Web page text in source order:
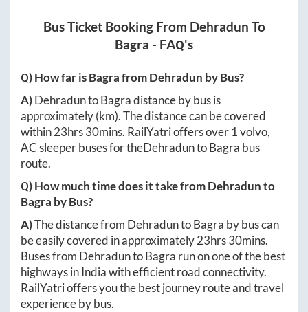
Bus Ticket Booking From Dehradun To
Bagra - FAQ's
Q) How far isBagrafromDehradun by Bus?
A)DehraduntoBagradistance by bus is
approximately(km). The distance can be covered
within23hrs 30mins. RailYatri offers over 1volvo,
AC sleeper buses for theDehraduntoBagra bus
route.
Q) How much time does it take fromDehradunto
Bagra by Bus?
A)The distance from DehraduntoBagra by bus can
be easily covered in approximately23hrs 30mins.
Buses from DehraduntoBagra run on one of the best
highways in India with efficient road connectivity.
RailYatri offers you the best journey route and travel
experience by bus.